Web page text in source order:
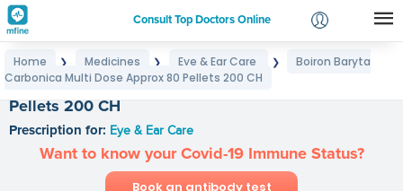
Consult Top Doctors Online
Login
Home ❯ Medicines ❯ Eye & Ear Care ❯
Boiron Baryta
Carbonica Multi Dose Approx 80 Pellets 200 CH
Pellets 200 CH
Prescription for: Eye & Ear Care
Want to know your Covid-19 Immune Status?
Book an antibody test